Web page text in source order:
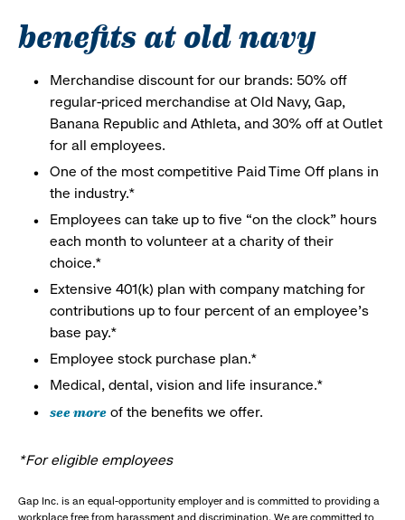
benefits at old navy
Merchandise discount for our brands: 50% off
regular-priced merchandise at Old Navy, Gap,
Banana Republic and Athleta, and 30% off at Outlet
for all employees.
One of the most competitive Paid Time Off plans in
the industry.*
Employees can take up to five “on the clock” hours
each month to volunteer at a charity of their
choice.*
Extensive 401(k) plan with company matching for
contributions up to four percent of an employee’s
base pay.*
Employee stock purchase plan.*
Medical, dental, vision and life insurance.*
see more of the benefits we offer.
*For eligible employees
Gap Inc. is an equal-opportunity employer and is committed to providing a
workplace free from harassment and discrimination. We are committed to